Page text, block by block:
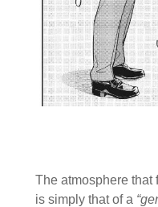
The atmosphere that
is simply that of a